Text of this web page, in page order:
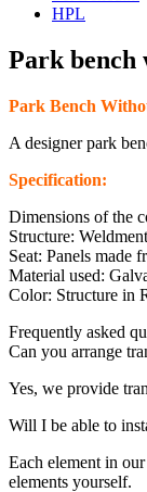
HPL
Park bench
Park Bench
A designer park
Specification:
Dimensions of the
Structure:
Seat: Panels made
Material used:
Color: Structure in
Frequently asked
Can you arrange
Yes, we provide
Will I be able to
Each element in
elements yourself.